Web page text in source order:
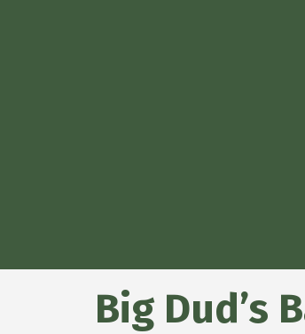
Big Dud’s